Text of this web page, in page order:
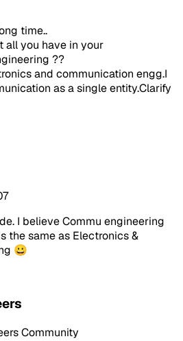
time..
all you have in your
??
and communication engg.I
as a single entity.Clarify
I believe Commu engineering
the same as Electronics &
😀
Community